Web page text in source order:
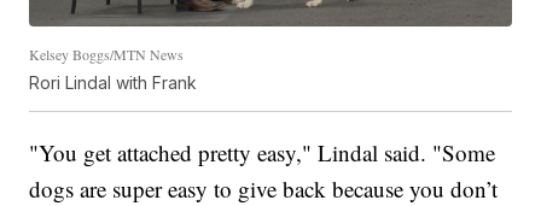
Kelsey Boggs/MTN News
Rori Lindal with Frank
"You get attached pretty easy," Lindal said. "Some
dogs are super easy to give back because you don’t